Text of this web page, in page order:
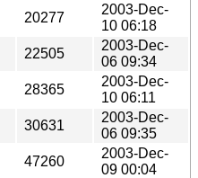
20277
2003-Dec-
10 06:18
22505
2003-Dec-
06 09:34
28365
2003-Dec-
10 06:11
30631
2003-Dec-
06 09:35
47260
2003-Dec-
09 00:04